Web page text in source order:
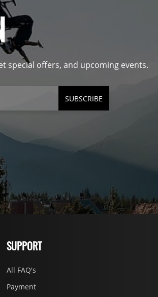
special offers, and upcoming events.
SUBSCRIBE
SUPPORT
All FAQ's
Payment